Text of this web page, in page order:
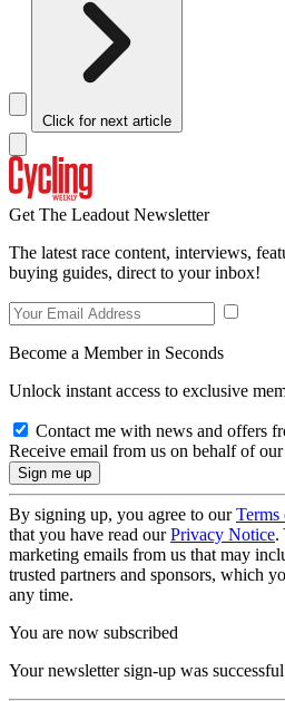
Click for next article
Get The Leadout Newsletter
The latest race content, interviews,
buying guides, direct to your inbox!
Become a Member in Seconds
Unlock instant access to exclusive
Contact me with news and offers
Receive email from us on behalf of
By signing up, you agree to ourTerms
that you have read ourPrivacy Notice.
marketing emails from us that may
trusted partners and sponsors, which
any time.
You are now subscribed
Your newsletter sign-up was successful